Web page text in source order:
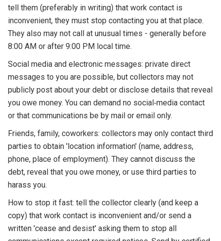
tell them (preferably in writing) that work contact is
inconvenient, they must stop contacting you at that place.
They also may not call at unusual times - generally before
8:00 AM or after 9:00 PM local time.
Social media and electronic messages: private direct
messages to you are possible, but collectors may not
publicly post about your debt or disclose details that reveal
you owe money. You can demand no social‑media contact
or that communications be by mail or email only.
Friends, family, coworkers: collectors may only contact third
parties to obtain 'location information' (name, address,
phone, place of employment). They cannot discuss the
debt, reveal that you owe money, or use third parties to
harass you.
How to stop it fast: tell the collector clearly (and keep a
copy) that work contact is inconvenient and/or send a
written 'cease and desist' asking them to stop all